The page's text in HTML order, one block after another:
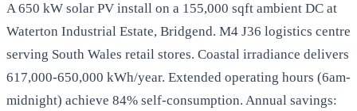
A 650 kW solar PV install on a 155,000 sqft ambient DC at
Waterton Industrial Estate, Bridgend. M4 J36 logistics centre
serving South Wales retail stores. Coastal irradiance delivers
617,000-650,000 kWh/year. Extended operating hours (6am-
midnight) achieve 84% self-consumption. Annual savings: